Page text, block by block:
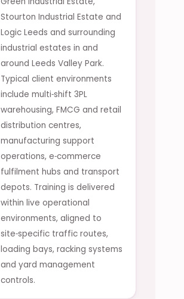
Stourton Industrial Estate and
Logic Leeds and surrounding
industrial estates in and
around Leeds Valley Park.
Typical client environments
include multi‑shift 3PL
warehousing, FMCG and retail
distribution centres,
manufacturing support
operations, e‑commerce
fulfilment hubs and transport
depots. Training is delivered
within live operational
environments, aligned to
site‑specific traffic routes,
loading bays, racking systems
and yard management
controls.